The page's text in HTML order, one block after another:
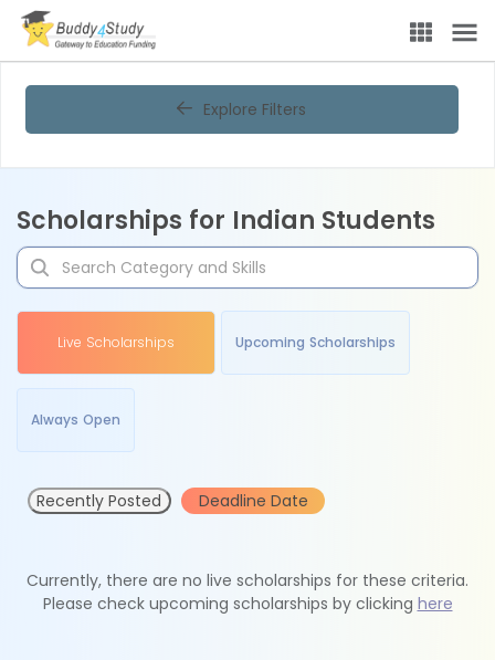
Explore Filters
Scholarships for Indian Students
Live Scholarships Upcoming Scholarships
Always Open
Recently Posted Deadline Date
Currently, there are no live scholarships for these criteria.
Please check upcoming scholarships by clicking here